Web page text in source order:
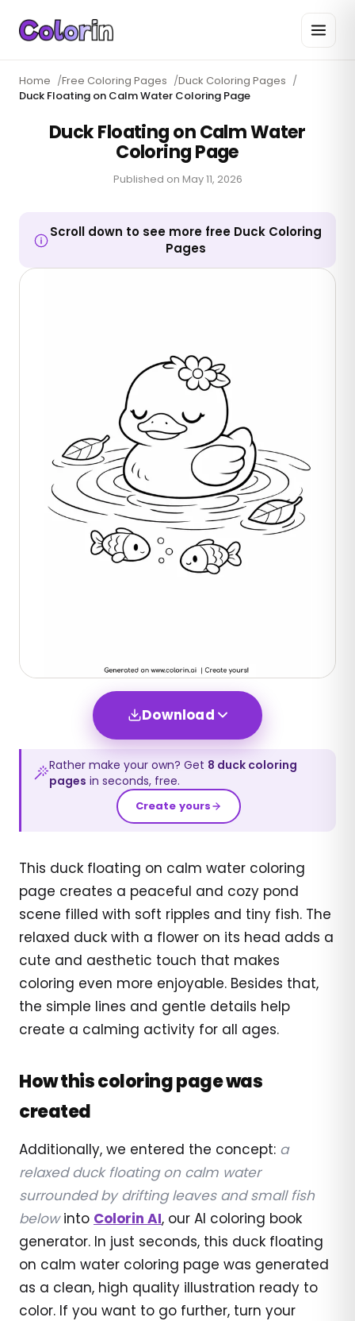
Home /Free Coloring Pages /Duck Coloring Pages /
Duck Floating on Calm Water Coloring Page
Duck Floating on Calm Water
Coloring Page
Published on May 11, 2026
Scroll down to see more free Duck Coloring
Pages
Download
Rather make your own? Get 8 duck coloring
pages in seconds, free.
Create yours
This duck floating on calm water coloring
page creates a peaceful and cozy pond
scene filled with soft ripples and tiny fish. The
relaxed duck with a flower on its head adds a
cute and aesthetic touch that makes
coloring even more enjoyable. Besides that,
the simple lines and gentle details help
create a calming activity for all ages.
How this coloring page was
created
Additionally, we entered the concept: a
relaxed duck floating on calm water
surrounded by drifting leaves and small fish
belowinto Colorin AI, our AI coloring book
generator. In just seconds, this duck floating
on calm water coloring page was generated
as a clean, high quality illustration ready to
color. If you want to go further, turn your